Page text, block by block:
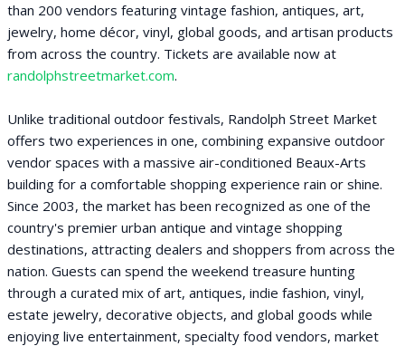
than 200 vendors featuring vintage fashion, antiques, art,
jewelry, home décor, vinyl, global goods, and artisan products
from across the country. Tickets are available now at
randolphstreetmarket.com.
Unlike traditional outdoor festivals, Randolph Street Market
offers two experiences in one, combining expansive outdoor
vendor spaces with a massive air-conditioned Beaux-Arts
building for a comfortable shopping experience rain or shine.
Since 2003, the market has been recognized as one of the
country's premier urban antique and vintage shopping
destinations, attracting dealers and shoppers from across the
nation. Guests can spend the weekend treasure hunting
through a curated mix of art, antiques, indie fashion, vinyl,
estate jewelry, decorative objects, and global goods while
enjoying live entertainment, specialty food vendors, market